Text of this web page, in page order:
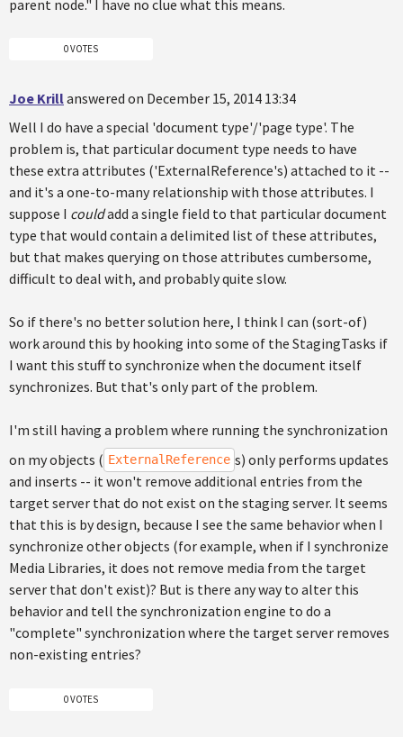
parent node." I have no clue what this means.
0 VOTES
Joe Krillanswered on December 15, 2014 13:34
Well I do have a special 'document type'/'page type'. The
problem is, that particular document type needs to have
these extra attributes ('ExternalReference's) attached to it --
and it's a one-to-many relationship with those attributes. I
suppose I couldadd a single field to that particular document
type that would contain a delimited list of these attributes,
but that makes querying on those attributes cumbersome,
difficult to deal with, and probably quite slow.
So if there's no better solution here, I think I can (sort-of)
work around this by hooking into some of the StagingTasks if
I want this stuff to synchronize when the document itself
synchronizes. But that's only part of the problem.
I'm still having a problem where running the synchronization
on my objects ( ExternalReference s) only performs updates
and inserts -- it won't remove additional entries from the
target server that do not exist on the staging server. It seems
that this is by design, because I see the same behavior when I
synchronize other objects (for example, when if I synchronize
Media Libraries, it does not remove media from the target
server that don't exist)? But is there any way to alter this
behavior and tell the synchronization engine to do a
"complete" synchronization where the target server removes
non-existing entries?
0 VOTES